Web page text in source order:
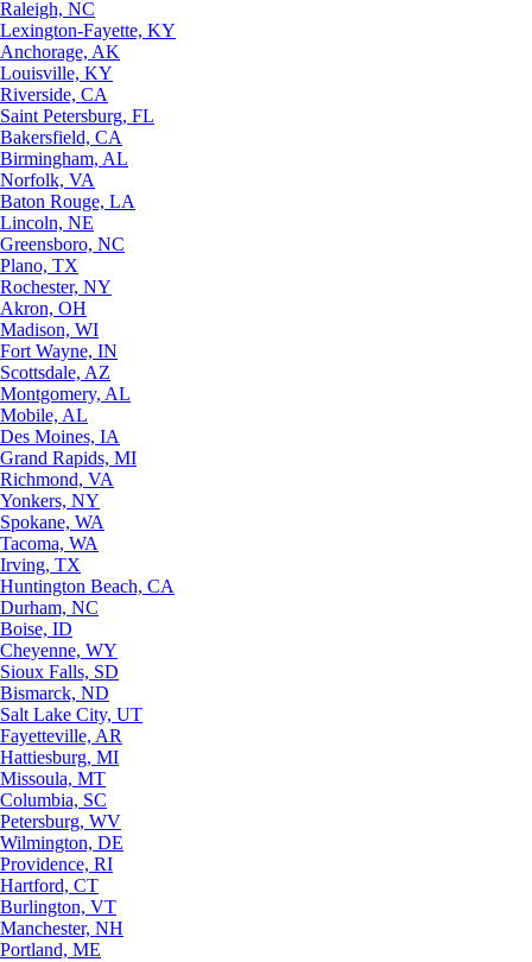
Raleigh, NC
Lexington-Fayette, KY
Anchorage, AK
Louisville, KY
Riverside, CA
Saint Petersburg, FL
Bakersfield, CA
Birmingham, AL
Norfolk, VA
Baton Rouge, LA
Lincoln, NE
Greensboro, NC
Plano, TX
Rochester, NY
Akron, OH
Madison, WI
Fort Wayne, IN
Scottsdale, AZ
Montgomery, AL
Mobile, AL
Des Moines, IA
Grand Rapids, MI
Richmond, VA
Yonkers, NY
Spokane, WA
Tacoma, WA
Irving, TX
Huntington Beach, CA
Durham, NC
Boise, ID
Cheyenne, WY
Sioux Falls, SD
Bismarck, ND
Salt Lake City, UT
Fayetteville, AR
Hattiesburg, MI
Missoula, MT
Columbia, SC
Petersburg, WV
Wilmington, DE
Providence, RI
Hartford, CT
Burlington, VT
Manchester, NH
Portland, ME